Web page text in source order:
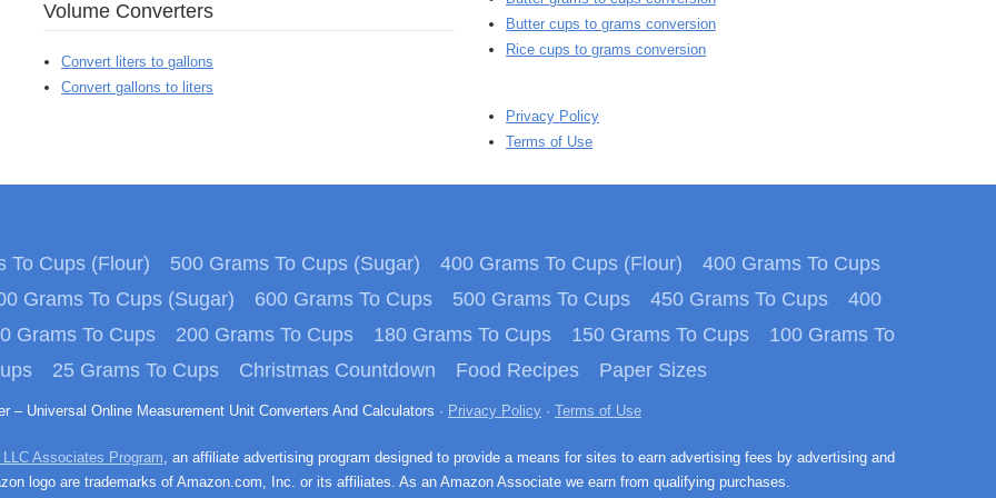
Volume Converters
Convert liters to gallons
Convert gallons to liters
Butter cups to grams conversion
Rice cups to grams conversion
Privacy Policy
Terms of Use
To Cups (Flour) 500 Grams To Cups (Sugar) 400 Grams To Cups (Flour)
400 Grams To Cups
Grams To Cups (Sugar)
600 Grams To Cups 500 Grams To Cups 450 Grams To Cups
400
Grams To Cups
200 Grams To Cups 180 Grams To Cups 150 Grams To Cups
100 Grams To
25 Grams To Cups Christmas Countdown Food Recipes Paper Sizes
– Universal Online Measurement Unit Converters And Calculators · Privacy Policy · Terms of Use
Associates Program, an affiliate advertising program designed to provide a means for sites to earn advertising fees by advertising and
logo are trademarks of Amazon.com, Inc. or its affiliates. As an Amazon Associate we earn from qualifying purchases.